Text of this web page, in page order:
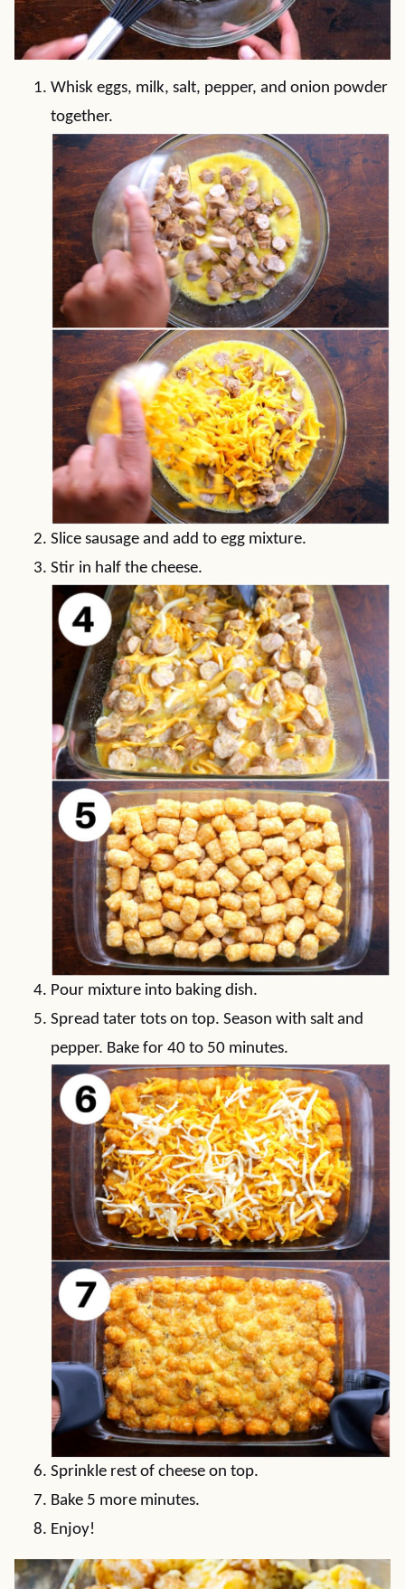
Whisk eggs, milk, salt, pepper, and onion powder
together.
Slice sausage and add to egg mixture.
Stir in half the cheese.
Pour mixture into baking dish.
Spread tater tots on top. Season with salt and
pepper. Bake for 40 to 50 minutes.
Sprinkle rest of cheese on top.
Bake 5 more minutes.
Enjoy!